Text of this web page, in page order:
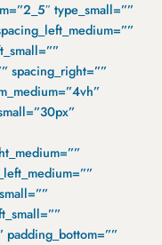
type_small=””
spacing_right=””
padding_bottom=””